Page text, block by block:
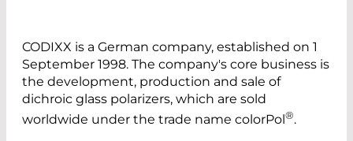
CODIXX is a German company, established on 1
September 1998. The company's core business is
the development, production and sale of
dichroic glass polarizers, which are sold
worldwide under the trade name colorPol ®.